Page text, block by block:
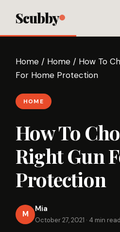
Scubby
Home / Home / How To
For Home Protection
HOME
How To
Right Gun
Protection
M
Mia
October 27, 2021 · 4 min read